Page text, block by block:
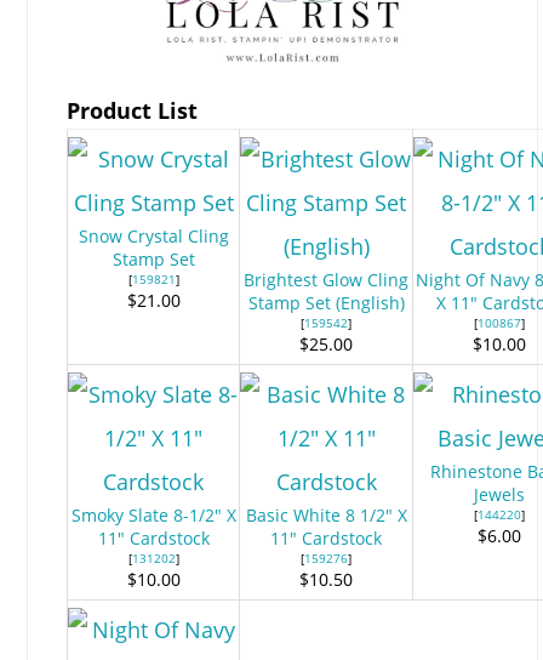
Product List
Snow Crystal Cling
Stamp Set
[159821]
$21.00
Brightest Glow Cling
Stamp Set (English)
[159542]
$25.00
Night Of Navy
X 11"
[100867]
$10.00
Smoky Slate 8-1/2" X
11" Cardstock
[131202]
$10.00
Basic White 8 1/2" X
11" Cardstock
[159276]
$10.50
Rhinestone
Jewels
[144220]
$6.00